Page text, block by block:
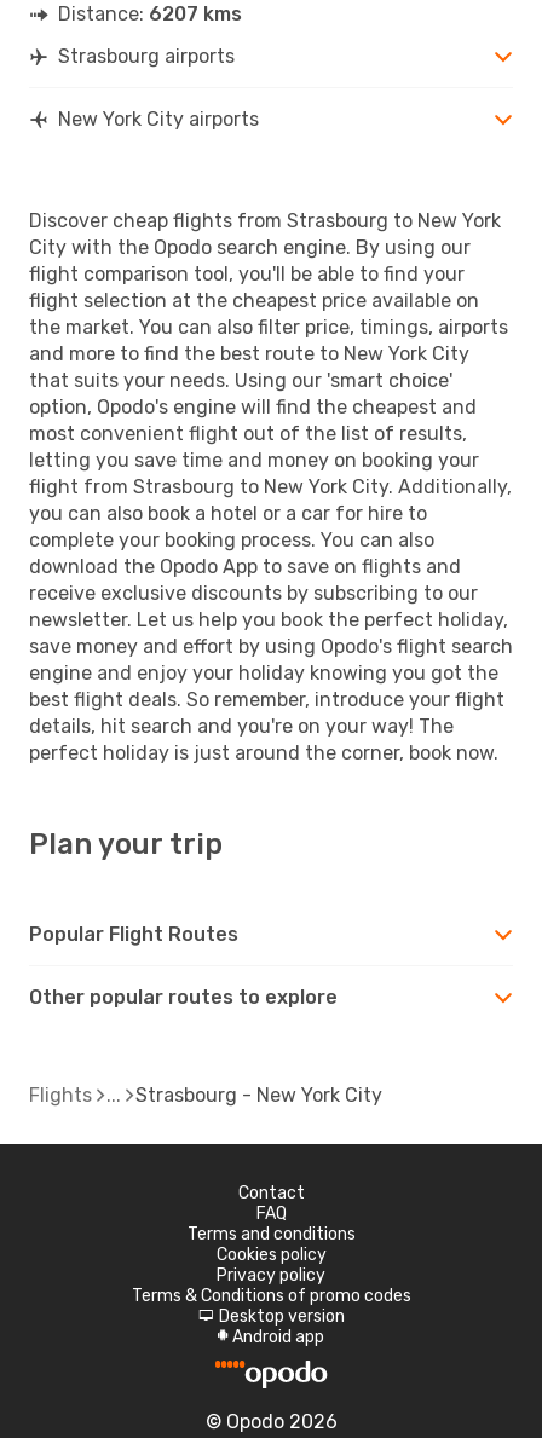
Distance: 6207 kms
Strasbourg airports
New York City airports
Discover cheap flights from Strasbourg to New York
City with the Opodo search engine. By using our
flight comparison tool, you'll be able to find your
flight selection at the cheapest price available on
the market. You can also filter price, timings, airports
and more to find the best route to New York City
that suits your needs. Using our 'smart choice'
option, Opodo's engine will find the cheapest and
most convenient flight out of the list of results,
letting you save time and money on booking your
flight from Strasbourg to New York City. Additionally,
you can also book a hotel or a car for hire to
complete your booking process. You can also
download the Opodo App to save on flights and
receive exclusive discounts by subscribing to our
newsletter. Let us help you book the perfect holiday,
save money and effort by using Opodo's flight search
engine and enjoy your holiday knowing you got the
best flight deals. So remember, introduce your flight
details, hit search and you're on your way! The
perfect holiday is just around the corner, book now.
Plan your trip
Popular Flight Routes
Other popular routes to explore
Flights Strasbourg - New York City
Contact
FAQ
Terms and conditions
Cookies policy
Privacy policy
Terms & Conditions of promo codes
d Desktop version
A Android app
© Opodo 2026